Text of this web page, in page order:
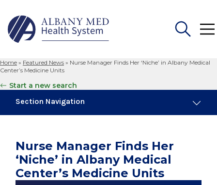
Search
Home » Featured News » Nurse Manager Finds Her ‘Niche’ in Albany Medical
Center’s Medicine Units
Start a new search
Section Navigation
Albany Med Health System Adds Well-Known
Family Medicine Practice in Slingerlands
November 6, 2024
Nurse Manager Finds Her
‘Niche’ in Albany Medical
Center’s Medicine Units